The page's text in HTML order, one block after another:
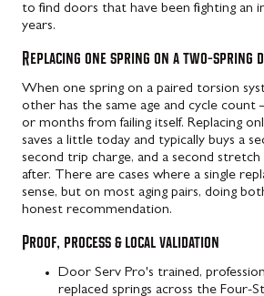
to find doors that have been fighting an
years.
Replacing one spring on a two-spring
When one spring on a paired torsion
other has the same age and cycle count
or months from failing itself. Replacing
saves a little today and typically buys a
second trip charge, and a second
after. There are cases where a single
sense, but on most aging pairs, doing
honest recommendation.
Proof, process & local validation
Door Serv Pro's trained,
replaced springs across the Four-